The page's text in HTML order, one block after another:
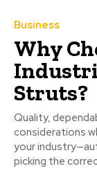
Business
Why
Struts?
Quality,
considerations
your
picking the